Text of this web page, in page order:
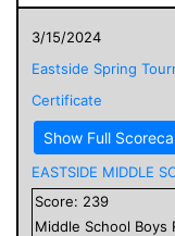
3/15/2024
Eastside Spring
Certificate
Show Full
EASTSIDE MIDDLE
Score: 239
Middle School Boys